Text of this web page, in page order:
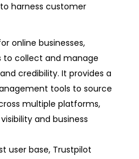
harness customer
online businesses,
to collect and manage
credibility. It provides a
tools to source
multiple platforms,
and business
user base, Trustpilot